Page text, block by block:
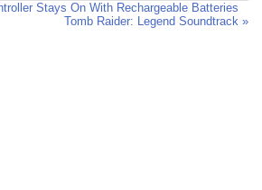
Stays On With Rechargeable Batteries
Tomb Raider: Legend Soundtrack »